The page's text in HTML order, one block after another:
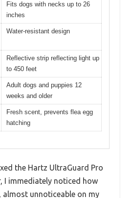
Fits dogs with necks up to 26
inches
Water-resistant design
Reflective strip reflecting light up
to 450 feet
Adult dogs and puppies 12
weeks and older
Fresh scent, prevents flea egg
hatching
the Hartz UltraGuard Pro
I immediately noticed how
unnoticeable on my